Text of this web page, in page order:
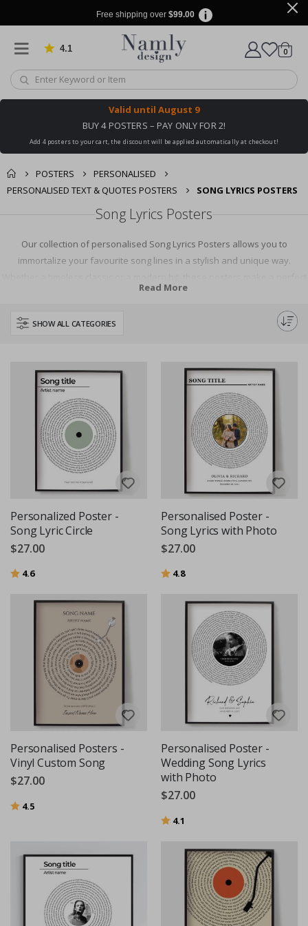
Free shipping over $99.00
4.1 Based on 1029 votes
Cart
0items
Valid until August 9
BUY 4 POSTERS – PAY ONLY FOR 2!
Add 4 posters to your cart, the discount will be applied automatically at checkout!
POSTERS
PERSONALISED
PERSONALISED TEXT & QUOTES POSTERS
SONG LYRICS POSTERS
Song Lyrics Posters
Our collection of personalised Song Lyrics Posters allows you to
immortalize your favourite song lines in a stylish and unique way.
keepsake or gift for music lovers. Add a personal touch to your home
decor or give a thoughtful, custom gift with our high-quality, personalised
text and quote posters.
Read More
SHOW ALL CATEGORIES
Personalized Poster -
Song Lyric Circle
$27.00
Rating:
4.6out of 5 stars
Personalised Poster -
Song Lyrics with Photo
$27.00
Rating:
4.8out of 5 stars
Personalised Posters -
Vinyl Custom Song
$27.00
Rating:
4.5
Personalised Poster -
Wedding Song Lyrics
with Photo
$27.00
Rating:
4.1